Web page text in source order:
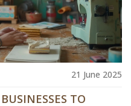
21 June 2025
TO